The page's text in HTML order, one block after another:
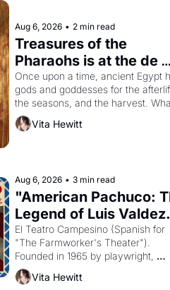
Aug 6, 2026 • 2 min read
Treasures of the
Pharaohs is at the de
Young
Once upon a time, ancient Egypt
gods and goddesses for the
the seasons, and the harvest.
then must it have looked like
Egyptian ruler Akhenaten
Vita Hewitt
Aug 6, 2026 • 3 min read
"American Pachuco:
Legend of Luis
El Teatro Campesino (Spanish for
"The Farmworker's Theater").
Founded in 1965 by playwright,
director, and impresario Luis
himself the son of a farmworker,
Vita Hewitt